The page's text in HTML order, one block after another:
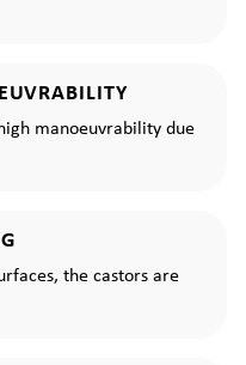
manoeuvrability due
the castors are